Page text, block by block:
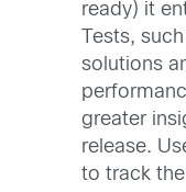
ready) it
Tests,
solutions
greater
release.
to track